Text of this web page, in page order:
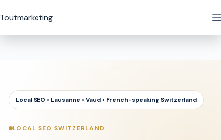
to
Toutmarketing
Local SEO • Lausanne • Vaud • French-speaking Switzerland
LOCAL SEO SWITZERLAND